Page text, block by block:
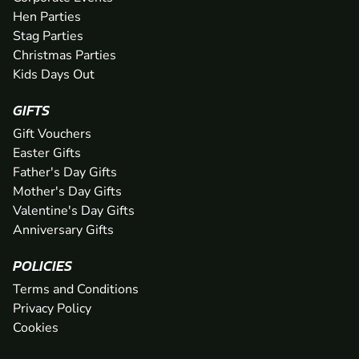
Hen Parties
Stag Parties
Christmas Parties
Kids Days Out
GIFTS
Gift Vouchers
Easter Gifts
Father's Day Gifts
Mother's Day Gifts
Valentine's Day Gifts
Anniversary Gifts
POLICIES
Terms and Conditions
Privacy Policy
Cookies